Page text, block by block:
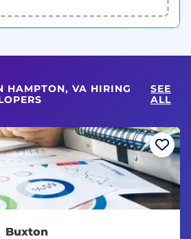
HAMPTON, VA HIRING
SEE
ALL
Buxton